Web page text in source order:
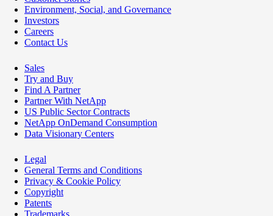
Environment, Social, and Governance
Investors
Careers
Contact Us
Sales
Try and Buy
Find A Partner
Partner With NetApp
US Public Sector Contracts
NetApp OnDemand Consumption
Data Visionary Centers
Legal
General Terms and Conditions
Privacy & Cookie Policy
Copyright
Patents
Trademarks